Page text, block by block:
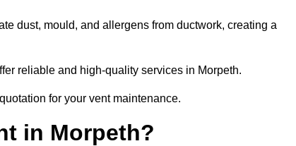
dust, mould, and allergens from ductwork, creating a
reliable and high-quality services in Morpeth.
for your vent maintenance.
in Morpeth?